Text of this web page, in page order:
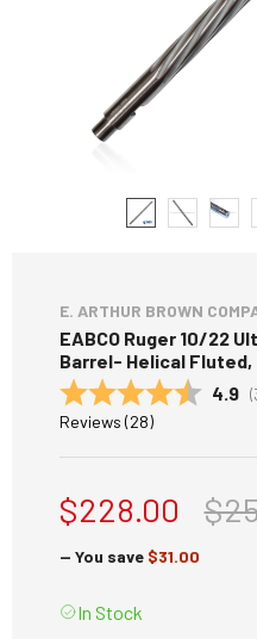
E. ARTHUR BROWN
EABCO Ruger 10/22
Barrel- Helical Fluted,
4.9 (
Reviews (28)
$228.00
— You save $31.00
In Stock